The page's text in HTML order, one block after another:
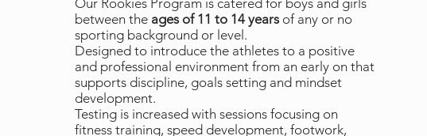
Our Rookies Program is catered for boys and girls
between the ages of 11 to 14 yearsof any or no
sporting background or level.
Designed to introduce the athletes to a positive
and professional environment from an early on that
supports discipline, goals setting and mindset
development.
Testing is increased with sessions focusing on
fitness training, speed development, footwork,